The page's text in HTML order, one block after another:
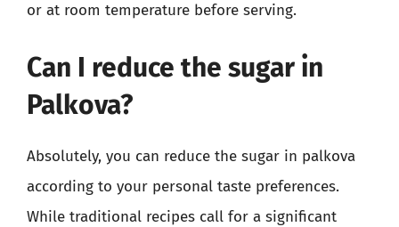
or at room temperature before serving.
Can I reduce the sugar in
Palkova?
Absolutely, you can reduce the sugar in palkova
according to your personal taste preferences.
While traditional recipes call for a significant